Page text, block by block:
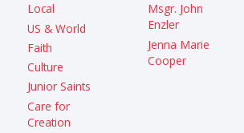
Local
US & World
Faith
Culture
Junior Saints
Care for
Creation
Msgr. John
Enzler
Jenna Marie
Cooper